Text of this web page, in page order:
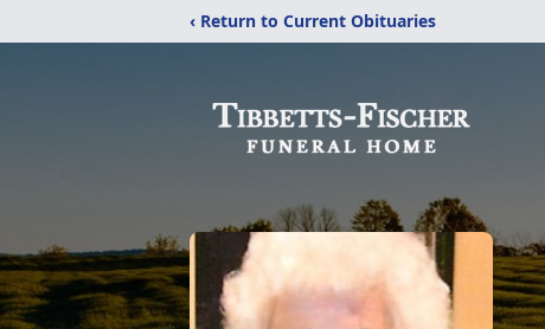
‹ Return to Current Obituaries